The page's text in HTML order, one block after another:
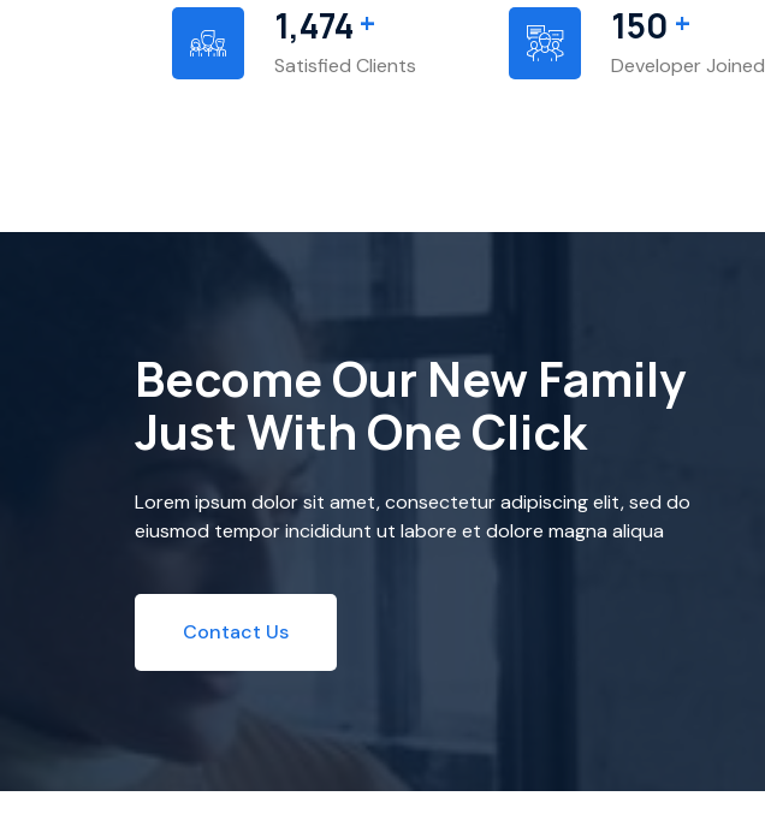
1,540 +
Satisfied Clients
156 +
Developer Joined
Become Our New Family
Just With One Click
Lorem ipsum dolor sit amet, consectetur adipiscing elit, sed do
eiusmod tempor incididunt ut labore et dolore magna aliqua
Contact Us